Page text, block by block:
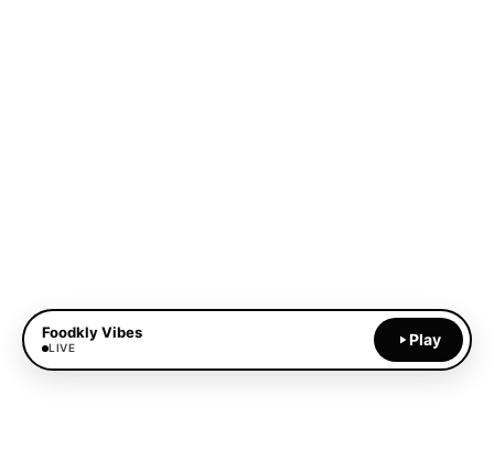
Foodkly Vibes
LIVE Play